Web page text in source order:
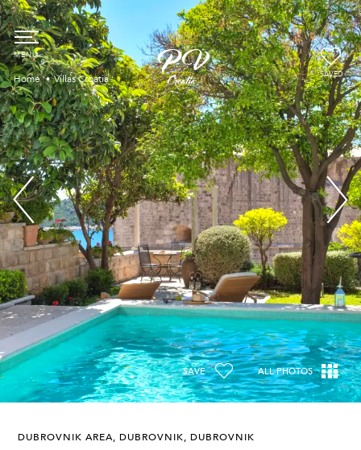
Home Villas Croatia SAVED
DUBROVNIK AREA, DUBROVNIK, DUBROVNIK
SAVE ALL PHOTOS